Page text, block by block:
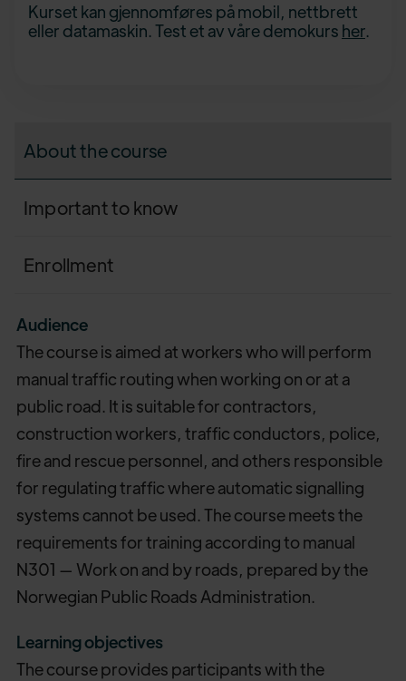
Kurset kan gjennomføres på mobil, nettbrett
eller datamaskin. Test et av våre demokurs her.
About the course
Important to know
Enrollment
Audience
The course is aimed at workers who will perform
manual traffic routing when working on or at a
public road. It is suitable for contractors,
construction workers, traffic conductors, police,
fire and rescue personnel, and others responsible
for regulating traffic where automatic signalling
systems cannot be used. The course meets the
requirements for training according to manual
N301 — Work on and by roads, prepared by the
Norwegian Public Roads Administration.
Learning objectives
The course provides participants with the